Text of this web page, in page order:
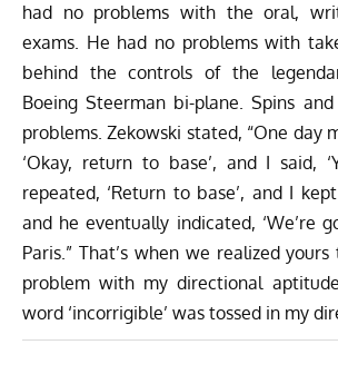
had no problems with the oral,
exams. He had no problems with
behind the controls of the
Boeing Steerman bi-plane. Spins
problems. Zekowski stated, “One day
‘Okay, return to base’, and I said,
repeated, ‘Return to base’, and I kept
and he eventually indicated, ‘We’re
Paris.” That’s when we realized
problem with my directional
word ‘incorrigible’ was tossed in my